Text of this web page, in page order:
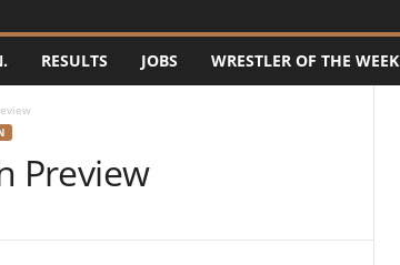
RESULTS JOBS WRESTLER OF THE WEEK
Preview